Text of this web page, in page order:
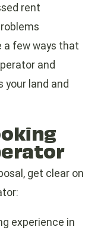
rent
a few ways that
and
land and
get clear on
experience in